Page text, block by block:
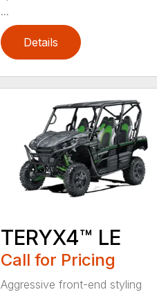
...
Details
TERYX4™ LE
Call for Pricing
Aggressive front-end styling